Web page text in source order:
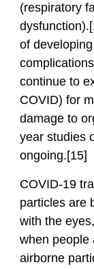
(respiratory
of
continue to
COVID) for
damage to
year studies
ongoing.[15]
COVID‑19
particles are
with the
when people
airborne